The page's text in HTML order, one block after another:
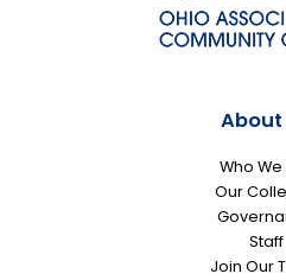
About
Who We
Our
Staff
Join Our